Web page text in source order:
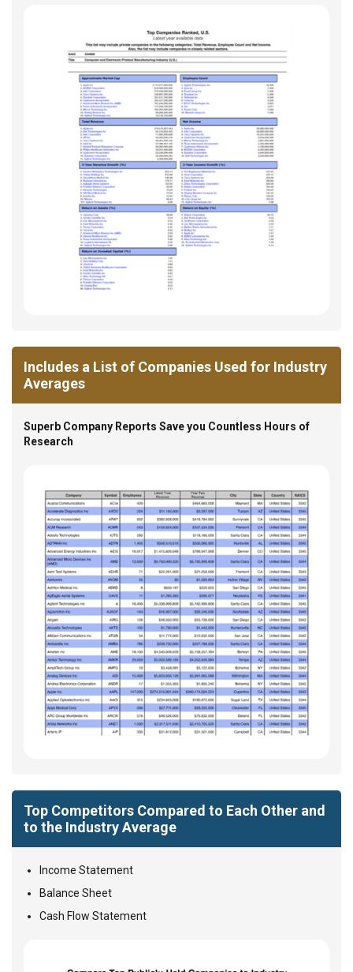
Includes a List of Companies Used for Industry
Averages
Superb Company Reports Save you Countless Hours of
Research
Top Competitors Compared to Each Other and
to the Industry Average
Income Statement
Balance Sheet
Cash Flow Statement